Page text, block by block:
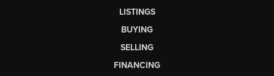
LISTINGS
BUYING
SELLING
FINANCING